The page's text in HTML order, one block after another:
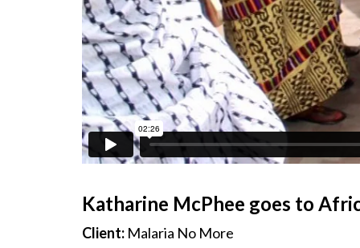
Katharine McPhee goes to
Client: Malaria No More